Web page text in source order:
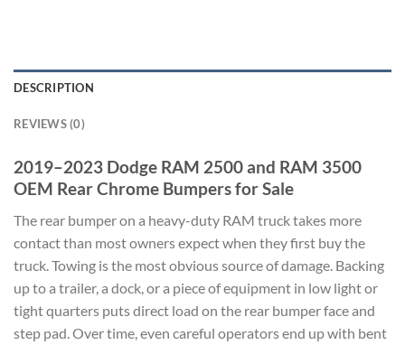
DESCRIPTION
REVIEWS (0)
2019–2023 Dodge RAM 2500 and RAM 3500
OEM Rear Chrome Bumpers for Sale
The rear bumper on a heavy-duty RAM truck takes more
contact than most owners expect when they first buy the
truck. Towing is the most obvious source of damage. Backing
up to a trailer, a dock, or a piece of equipment in low light or
tight quarters puts direct load on the rear bumper face and
step pad. Over time, even careful operators end up with bent